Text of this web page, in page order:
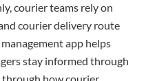
courier teams rely on
courier delivery route
app helps
stay informed through